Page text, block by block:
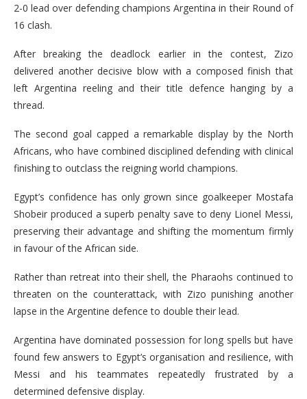
2-0 lead over defending champions Argentina in their Round of
16 clash.
After breaking the deadlock earlier in the contest, Zizo
delivered another decisive blow with a composed finish that
left Argentina reeling and their title defence hanging by a
thread.
The second goal capped a remarkable display by the North
Africans, who have combined disciplined defending with clinical
finishing to outclass the reigning world champions.
Egypt’s confidence has only grown since goalkeeper Mostafa
Shobeir produced a superb penalty save to deny Lionel Messi,
preserving their advantage and shifting the momentum firmly
in favour of the African side.
Rather than retreat into their shell, the Pharaohs continued to
threaten on the counterattack, with Zizo punishing another
lapse in the Argentine defence to double their lead.
Argentina have dominated possession for long spells but have
found few answers to Egypt’s organisation and resilience, with
Messi and his teammates repeatedly frustrated by a
determined defensive display.